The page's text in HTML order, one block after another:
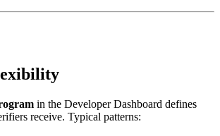
in the Developer Dashboard defines
receive. Typical patterns: